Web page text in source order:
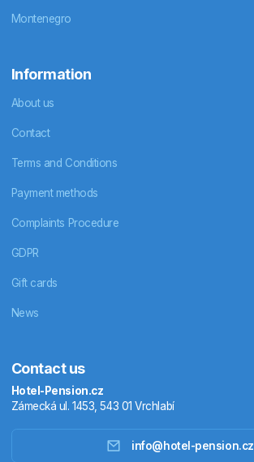
Montenegro
Information
About us
Contact
Terms and Conditions
Payment methods
Complaints Procedure
GDPR
Gift cards
News
Contact us
Hotel-Pension.cz
Zámecká ul. 1453, 543 01 Vrchlabí
info@hotel-pension.cz